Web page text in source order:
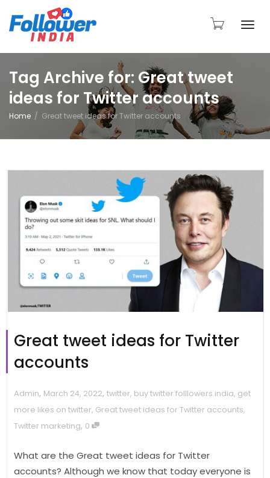
Tag Archive for: Great tweet
ideas for Twitter accounts
Home Great tweet ideas for Twitter accounts
Great tweet ideas for Twitter
accounts
Admin, March 24, 2022, twitter, buy twitter folllowers india, get
more likes on twitter, Great tweet ideas for Twitter accounts,
Twitter marketing, 0
What are the Great tweet ideas for Twitter
accounts? Although we know that today everyone is